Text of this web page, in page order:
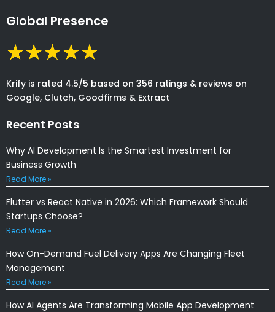
Global Presence
Krify is rated 4.5/5 based on 356 ratings & reviews on
Google, Clutch, Goodfirms & Extract
Recent Posts
Why AI Development Is the Smartest Investment for
Business Growth
Read More »
Flutter vs React Native in 2026: Which Framework Should
Startups Choose?
Read More »
How On-Demand Fuel Delivery Apps Are Changing Fleet
Management
Read More »
How AI Agents Are Transforming Mobile App Development